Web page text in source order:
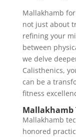
Mallakhamb
not just about
refining your
between
we delve
Calisthenics,
can be a
fitness
Mallakhamb
Mallakhamb
honored